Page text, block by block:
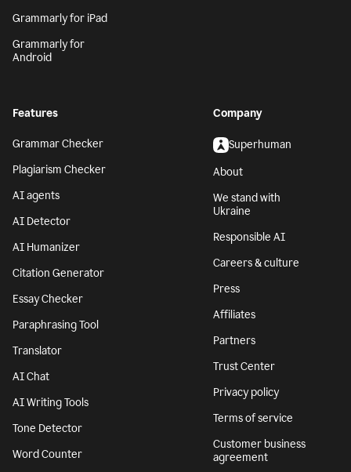
Grammarly for iPad
Grammarly for
Android
Features
Grammar Checker
Plagiarism Checker
AI agents
AI Detector
AI Humanizer
Citation Generator
Essay Checker
Paraphrasing Tool
Translator
AI Chat
AI Writing Tools
Tone Detector
Word Counter
Company
Superhuman
About
We stand with
Ukraine
Responsible AI
Careers & culture
Press
Affiliates
Partners
Trust Center
Privacy policy
Terms of service
Customer business
agreement